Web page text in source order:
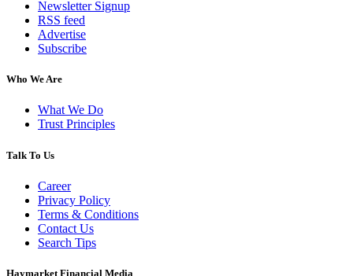
Newsletter Signup
RSS feed
Advertise
Subscribe
Who We Are
What We Do
Trust Principles
Talk To Us
Career
Privacy Policy
Terms & Conditions
Contact Us
Search Tips
Haymarket Financial Media